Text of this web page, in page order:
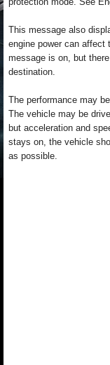
This message also
engine power can
message is on, but
destination.
The performance may
The vehicle may be
but acceleration and
stays on, the vehicle
as possible.